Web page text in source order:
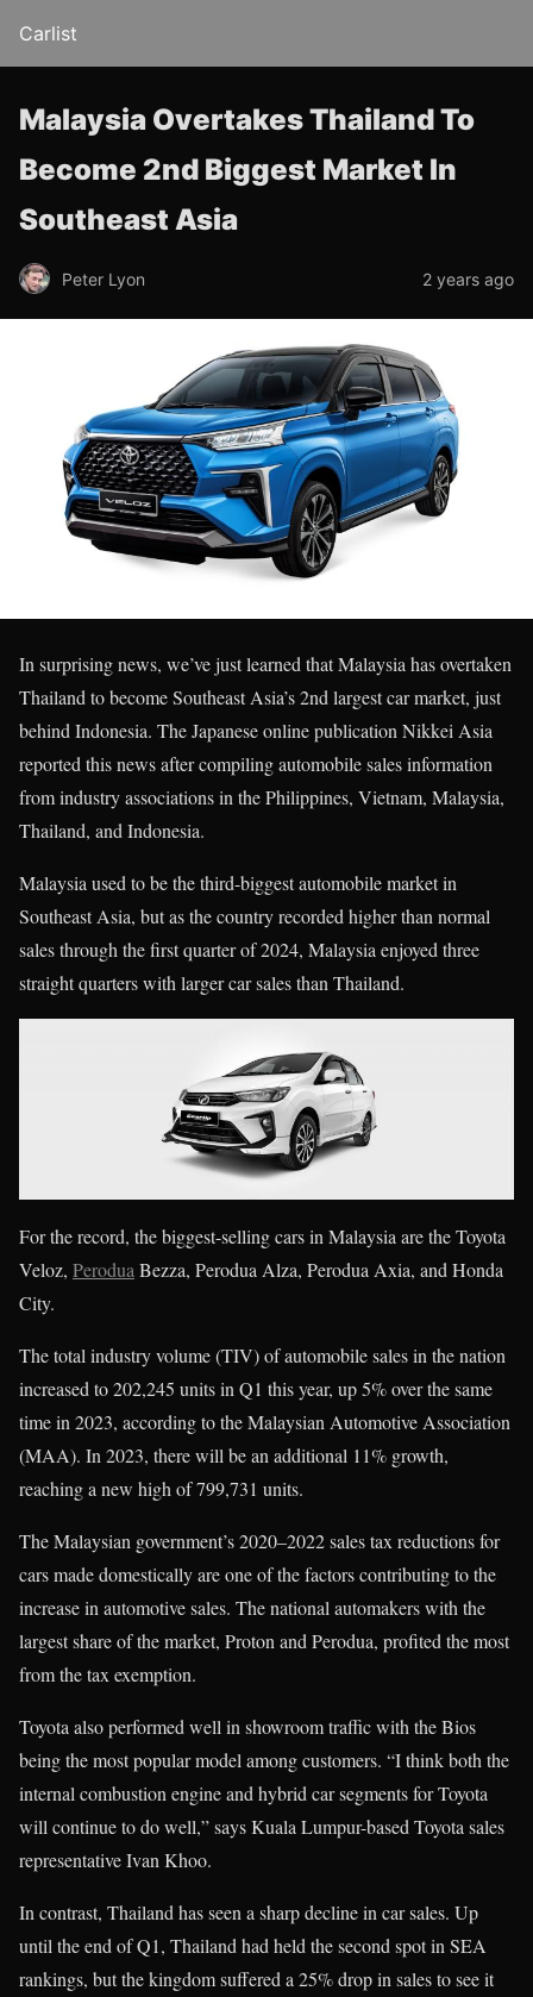
Carlist
Malaysia Overtakes Thailand To
Become 2nd Biggest Market In
Southeast Asia
Peter Lyon 2 years ago
In surprising news, we’ve just learned that Malaysia has overtaken
Thailand to become Southeast Asia’s 2nd largest car market, just
behind Indonesia. The Japanese online publication Nikkei Asia
reported this news after compiling automobile sales information
from industry associations in the Philippines, Vietnam, Malaysia,
Thailand, and Indonesia.
Malaysia used to be the third-biggest automobile market in
Southeast Asia, but as the country recorded higher than normal
sales through the first quarter of 2024, Malaysia enjoyed three
straight quarters with larger car sales than Thailand.
For the record, the biggest-selling cars in Malaysia are the Toyota
Veloz, Perodua Bezza, Perodua Alza, Perodua Axia, and Honda
City.
The total industry volume (TIV) of automobile sales in the nation
increased to 202,245 units in Q1 this year, up 5% over the same
time in 2023, according to the Malaysian Automotive Association
(MAA). In 2023, there will be an additional 11% growth,
reaching a new high of 799,731 units.
The Malaysian government’s 2020–2022 sales tax reductions for
cars made domestically are one of the factors contributing to the
increase in automotive sales. The national automakers with the
largest share of the market, Proton and Perodua, profited the most
from the tax exemption.
Toyota also performed well in showroom traffic with the Bios
being the most popular model among customers. “I think both the
internal combustion engine and hybrid car segments for Toyota
will continue to do well,” says Kuala Lumpur-based Toyota sales
representative Ivan Khoo.
In contrast, Thailand has seen a sharp decline in car sales. Up
until the end of Q1, Thailand had held the second spot in SEA
rankings, but the kingdom suffered a 25% drop in sales to see it